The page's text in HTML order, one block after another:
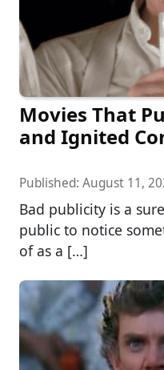
Movies That
and Ignited
Published: August 11,
Bad publicity is a
public to notice
of as a […]